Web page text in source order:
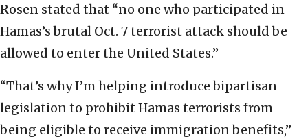
Rosen stated that “no one who participated in
Hamas’s brutal Oct. 7 terrorist attack should be
allowed to enter the United States.”
“That’s why I’m helping introduce bipartisan
legislation to prohibit Hamas terrorists from
being eligible to receive immigration benefits,”